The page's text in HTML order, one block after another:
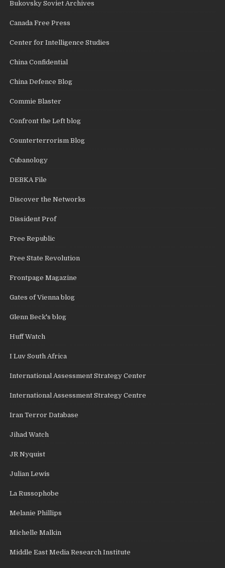
Bukovsky Soviet Archives
Canada Free Press
Center for Intelligence Studies
China Confidential
China Defence Blog
Commie Blaster
Confront the Left blog
Counterterrorism Blog
Cubanology
DEBKA File
Discover the Networks
Dissident Prof
Free Republic
Free State Revolution
Frontpage Magazine
Gates of Vienna blog
Glenn Beck's blog
Huff Watch
I Luv South Africa
International Assessment Strategy Center
International Assessment Strategy Centre
Iran Terror Database
Jihad Watch
JR Nyquist
Julian Lewis
La Russophobe
Melanie Phillips
Michelle Malkin
Middle East Media Research Institute